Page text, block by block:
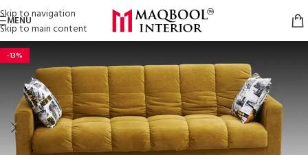
Skip to navigation
Skip to main content
MENU
-13%